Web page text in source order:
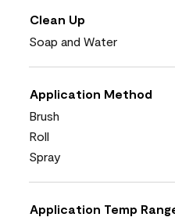
Clean Up
Soap and Water
Application Method
Brush
Roll
Spray
Application Temp